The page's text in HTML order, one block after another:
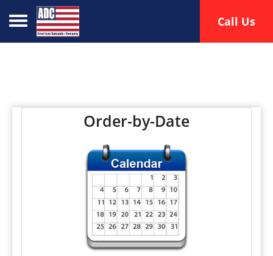
Toggle navigation Call Us
Order-by-Date